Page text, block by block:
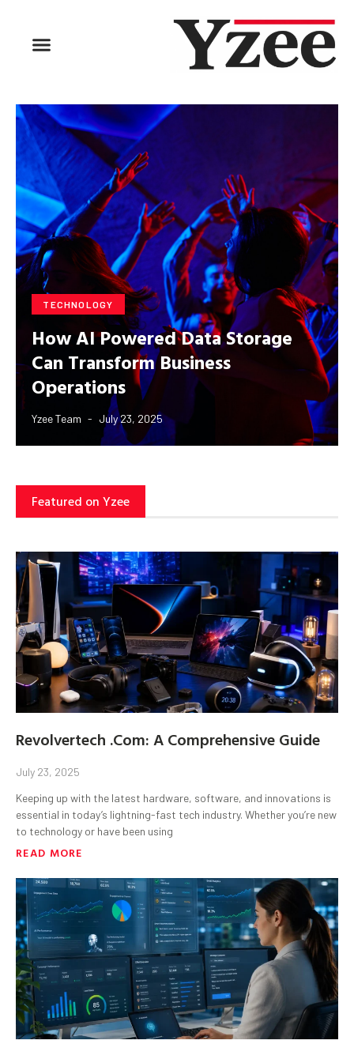
TECHNOLOGY
How AI Powered Data Storage
Can Transform Business
Operations
Yzee Team July 23, 2025
Featured on Yzee
Revolvertech .Com: A Comprehensive Guide
July 23, 2025
Keeping up with the latest hardware, software, and innovations is
essential in today’s lightning-fast tech industry. Whether you’re new
to technology or have been using
READ MORE